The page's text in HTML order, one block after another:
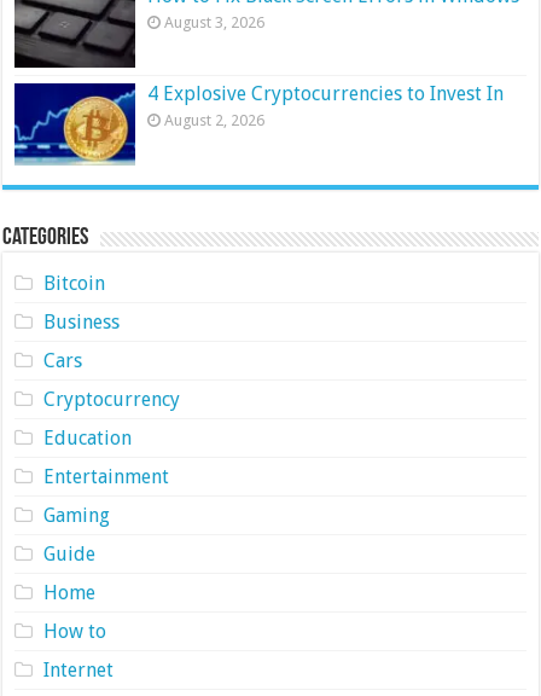
August 3, 2026
4 Explosive Cryptocurrencies to Invest In
August 2, 2026
Categories
Bitcoin
Business
Cars
Cryptocurrency
Education
Entertainment
Gaming
Guide
Home
How to
Internet